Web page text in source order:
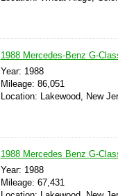
1988 Mercedes-Benz G-
Year: 1988
Mileage: 86,051
Location: Lakewood, New
1988 Mercedes Benz G-
Year: 1988
Mileage: 67,431